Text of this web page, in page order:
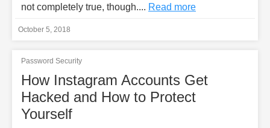
not completely true, though.... Read more
October 5, 2018
Password Security
How Instagram Accounts Get
Hacked and How to Protect
Yourself